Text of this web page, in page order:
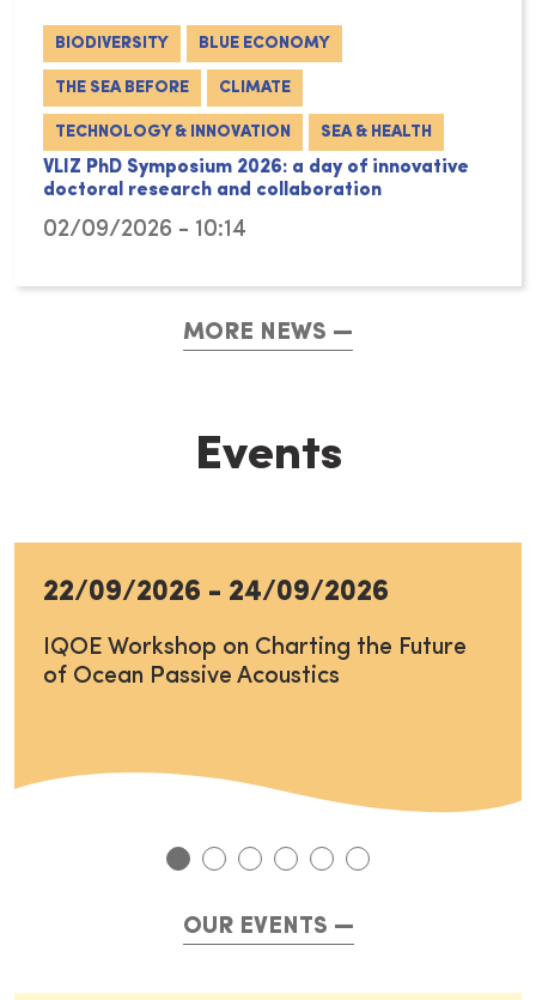
BIODIVERSITY BLUE ECONOMY
THE SEA BEFORE CLIMATE
TECHNOLOGY & INNOVATION SEA & HEALTH
VLIZ PhD Symposium 2026: a day of innovative
doctoral research and collaboration
02/09/2026 - 10:14
MORE NEWS
Events
22/09/2026 - 24/09/2026
IQOE Workshop on Charting the Future
of Ocean Passive Acoustics
OUR EVENTS